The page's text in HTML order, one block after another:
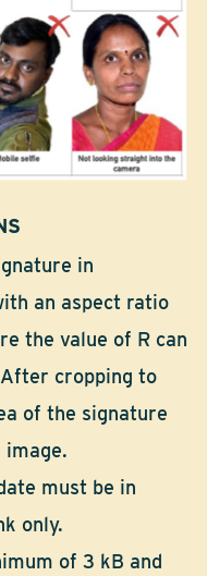
in
an aspect ratio
the value of R can
cropping to
of the signature
must be in
only.
of 3 kB and